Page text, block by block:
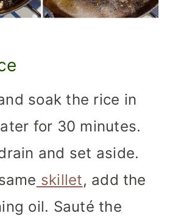
soak the rice in
for 30 minutes.
and set aside.
skillet, add the
oil. Sauté the